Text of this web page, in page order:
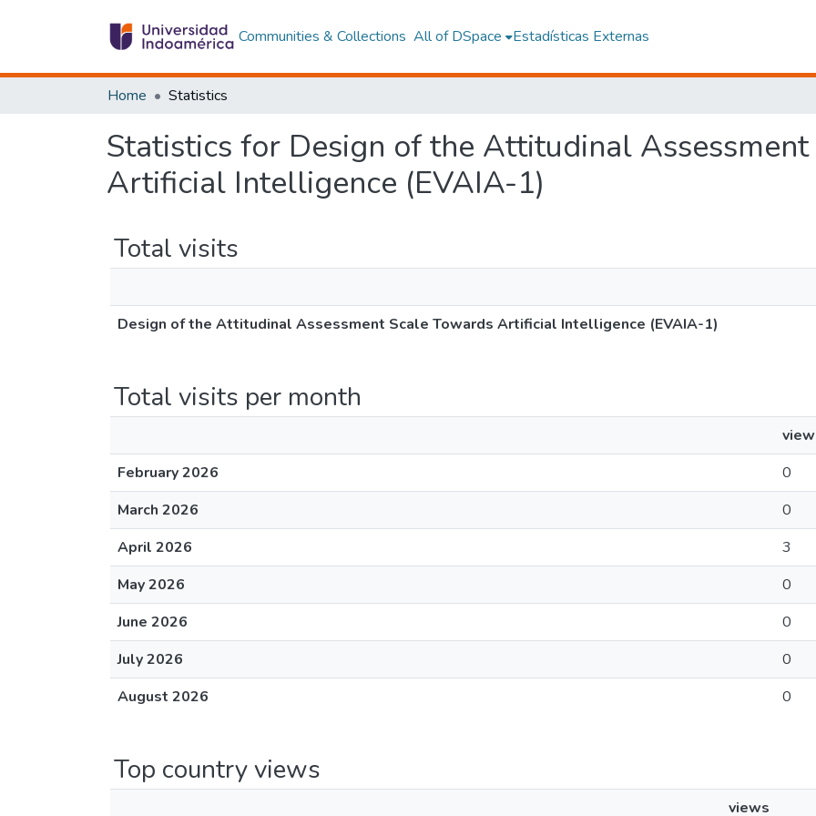
Communities & Collections All of DSpace Estadísticas Externas
Home Statistics
Statistics for Design of the Attitudinal
Artificial Intelligence (EVAIA-1)
Total visits
Design of the Attitudinal Assessment Scale Towards Artificial Intelligence (EVAIA-1)
Total visits per month
February 2026
0
March 2026
0
April 2026
3
May 2026
0
June 2026
0
July 2026
0
August 2026
0
Top country views
views